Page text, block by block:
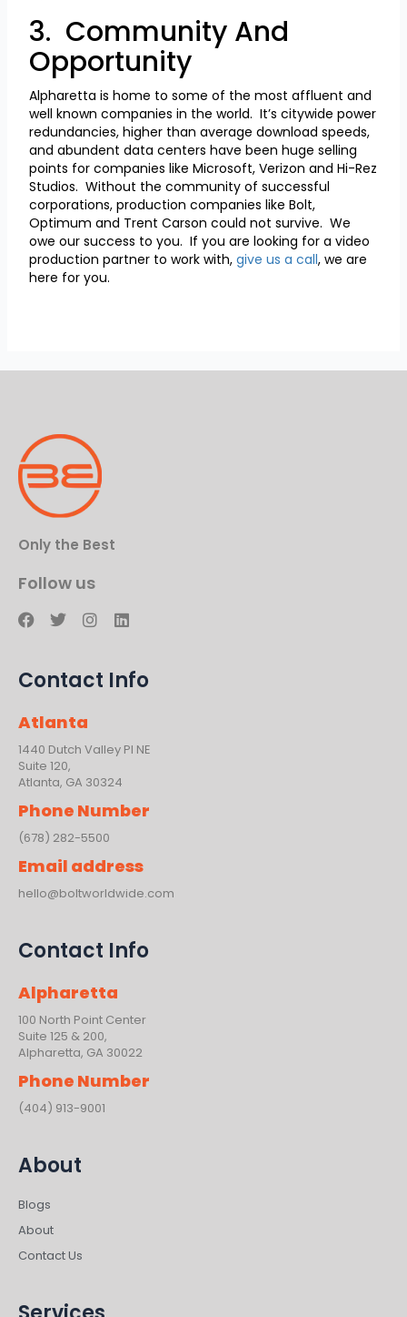
3. Community And
Opportunity
Alpharetta is home to some of the most affluent and
well known companies in the world. It’s citywide power
redundancies, higher than average download speeds,
and abundent data centers have been huge selling
points for companies like Microsoft, Verizon and Hi-Rez
Studios. Without the community of successful
corporations, production companies like Bolt,
Optimum and Trent Carson could not survive. We
owe our success to you. If you are looking for a video
production partner to work with, give us a call, we are
here for you.
Only the Best
Follow us
F
a
e
b
o
k
T
t
r
I
n
a
m
L
i
e
Contact Info
Atlanta
1440 Dutch Valley PI NE
Suite 120,
Atlanta, GA 30324
Phone Number
(678) 282-5500
Email address
hello@boltworldwide.com
Contact Info
Alpharetta
100 North Point Center
Suite 125 & 200,
Alpharetta, GA 30022
Phone Number
(404) 913-9001
About
Blogs
About
Contact Us